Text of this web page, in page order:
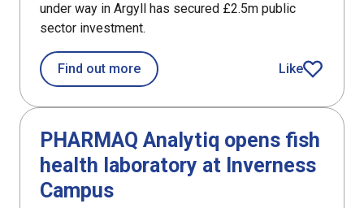
under way in Argyll has secured £2.5m public
sector investment.
Find out moreabout £2.5m award for Argyll
Like
article
PHARMAQ Analytiq opens fish
health laboratory at Inverness
Campus